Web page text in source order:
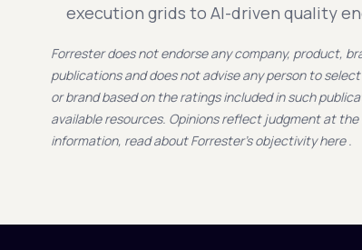
execution grids to AI-driven quality
Forrester does not endorse any company, product,
publications and does not advise any person to
or brand based on the ratings included in such
available resources. Opinions reflect judgment at
information, read about Forrester's objectivity here .